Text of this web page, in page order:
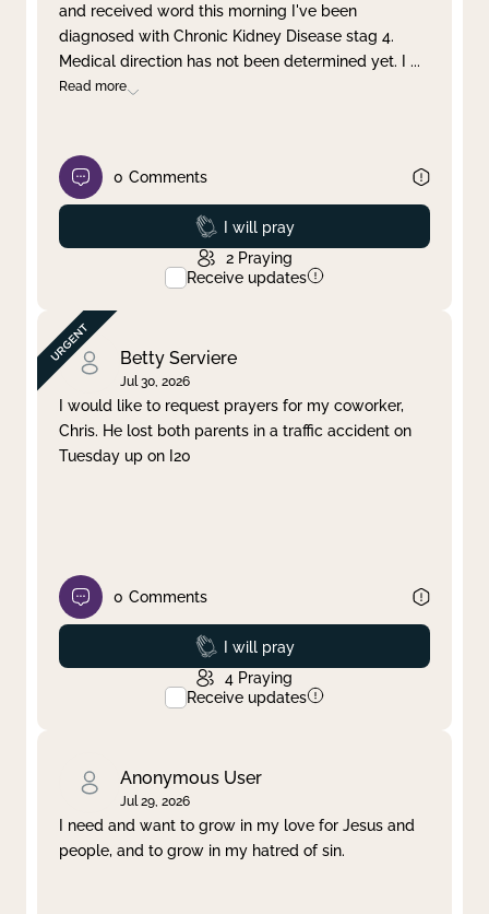
and received word this morning I've been
diagnosed with Chronic Kidney Disease stag 4.
Medical direction has not been determined yet. I ...
Read more
0 Comments
Prayed
I will pray
2 Praying
Receive updates
Betty Serviere
Jul 30, 2026
I would like to request prayers for my coworker,
Chris. He lost both parents in a traffic accident on
Tuesday up on I20
0 Comments
Prayed
I will pray
4 Praying
Receive updates
Anonymous User
Jul 29, 2026
I need and want to grow in my love for Jesus and
people, and to grow in my hatred of sin.